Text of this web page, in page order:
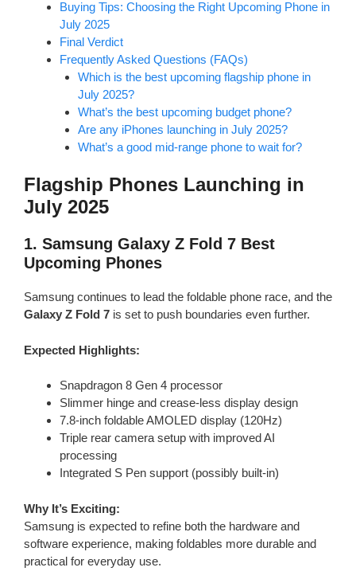
Buying Tips: Choosing the Right Upcoming Phone in
July 2025
Final Verdict
Frequently Asked Questions (FAQs)
Which is the best upcoming flagship phone in
July 2025?
What’s the best upcoming budget phone?
Are any iPhones launching in July 2025?
What’s a good mid-range phone to wait for?
Flagship Phones Launching in
July 2025
1. Samsung Galaxy Z Fold 7 Best
Upcoming Phones
Samsung continues to lead the foldable phone race, and the
Galaxy Z Fold 7 is set to push boundaries even further.
Expected Highlights:
Snapdragon 8 Gen 4 processor
Slimmer hinge and crease-less display design
7.8-inch foldable AMOLED display (120Hz)
Triple rear camera setup with improved AI
processing
Integrated S Pen support (possibly built-in)
Why It’s Exciting:
Samsung is expected to refine both the hardware and
software experience, making foldables more durable and
practical for everyday use.